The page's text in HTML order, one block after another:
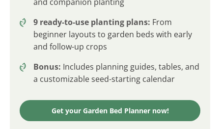
9 ready-to-use planting plans: From
beginner layouts to garden beds with early
and follow-up crops
Bonus: Includes planning guides, tables, and
a customizable seed-starting calendar
Get your Garden Bed Planner now!